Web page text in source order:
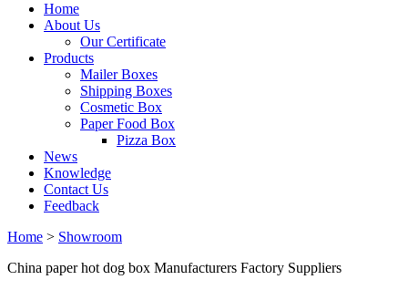
Home
About Us
Our Certificate
Products
Mailer Boxes
Shipping Boxes
Cosmetic Box
Paper Food Box
Pizza Box
News
Knowledge
Contact Us
Feedback
Home > Showroom
China paper hot dog box Manufacturers Factory Suppliers